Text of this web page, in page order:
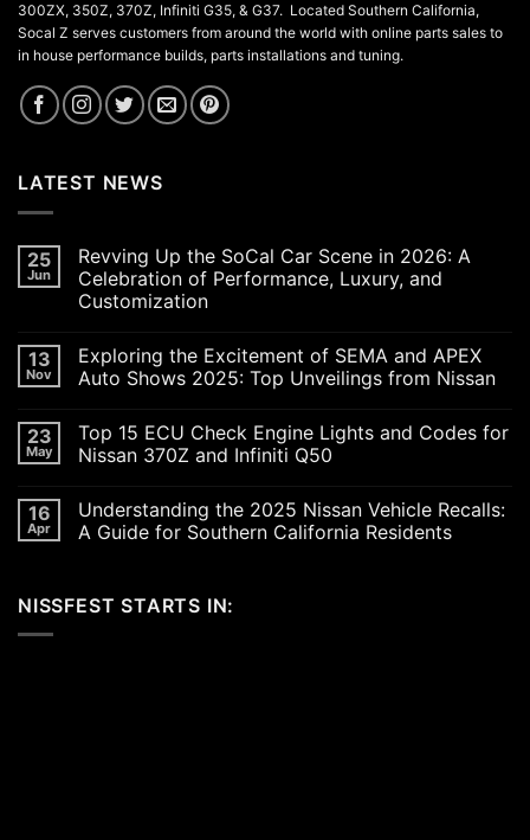
300ZX, 350Z, 370Z, Infiniti G35, & G37. Located Southern California,
Socal Z serves customers from around the world with online parts sales to
in house performance builds, parts installations and tuning.
LATEST NEWS
25
Jun
Revving Up the SoCal Car Scene in 2026: A
Celebration of Performance, Luxury, and
Customization
on
Revving
Up
Car
Scene
in
Celebration
of
Performance,
13
Nov
Exploring the Excitement of SEMA and APEX
Auto Shows 2025: Top Unveilings from Nissan
on
Exploring
the
SEMA
and
APEX
Top
Unveilings
23
May
Top 15 ECU Check Engine Lights and Codes for
Nissan 370Z and Infiniti Q50
on
Top
15
Lights
and
16
Apr
Understanding the 2025 Nissan Vehicle Recalls:
A Guide for Southern California Residents
Understanding
the
NISSFEST STARTS IN: